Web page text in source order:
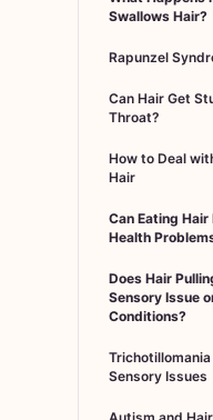
Swallows Hair?
Rapunzel
Can Hair Get
Throat?
How to Deal
Hair
Can Eating Hair
Health
Does Hair
Sensory Issue
Conditions?
Trichotillomania
Sensory Issues
Autism and